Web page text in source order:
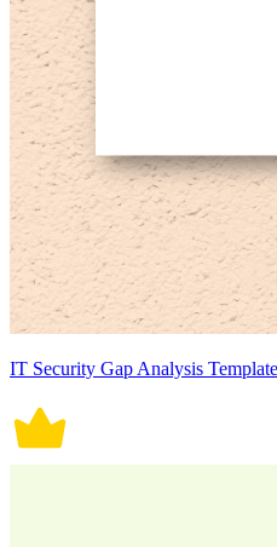
IT Security Gap Analysis Template